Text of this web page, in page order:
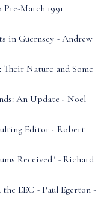
March 1991
in Guernsey - Andrew
Their Nature and Some
An Update - Noel
Editor - Robert
Received" - Richard
EEC - Paul Egerton -